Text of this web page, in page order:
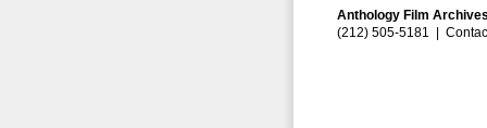
Anthology Film
(212) 505-5181 |